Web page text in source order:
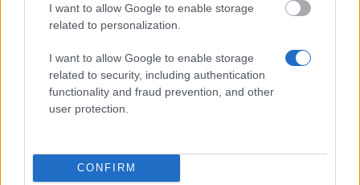
I want to allow Google to enable storage
related to personalization.
I want to allow Google to enable storage
related to security, including authentication
functionality and fraud prevention, and other
user protection.
CONFIRM
Deutsche Bundesstiftung Umwelt -
Promotionsstipendienprogramm
€1,150
Manfred-Köhnlechner-Stiftung - Stipendien für